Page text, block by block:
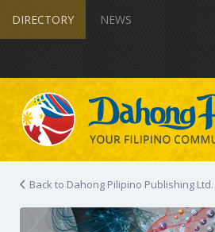
DIRECTORY NEWS
Back to Dahong Pilipino Publishing Ltd.